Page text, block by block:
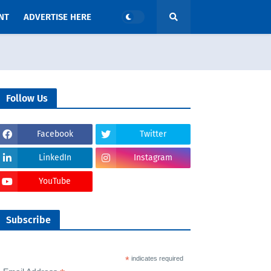
ADVERTISE HERE
Follow Us
Facebook Twitter
LinkedIn Instagram
YouTube
Subscribe
*indicates required